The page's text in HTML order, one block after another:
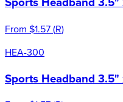
From $1.57(R)
HEA-300
Sports Headband 3.5"